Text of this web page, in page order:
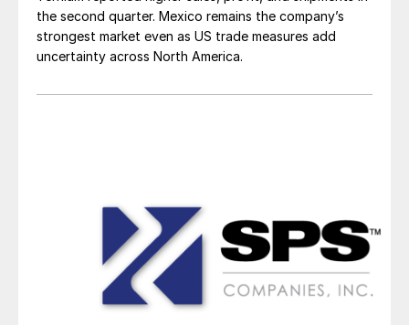
the second quarter. Mexico remains the company’s
strongest market even as US trade measures add
uncertainty across North America.